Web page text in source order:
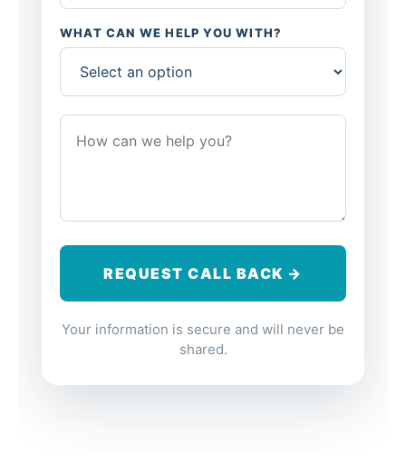
WHAT CAN WE HELP YOU WITH?
Your information is secure and will never be
shared.